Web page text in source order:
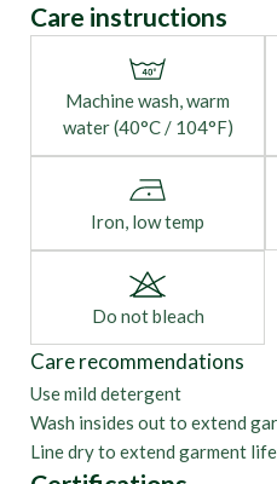
Care instructions
Machine wash, warm
water (40°C / 104°F)
Iron, low temp
Do not bleach
Care recommendations
Use mild detergent
Wash insides out to extend
Line dry to extend garment life